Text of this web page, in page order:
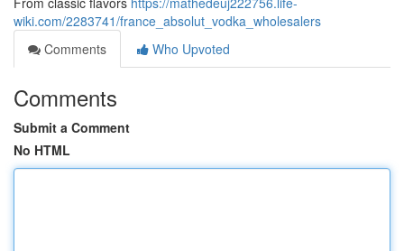
wiki.com/2283741/france_absolut_vodka_wholesalers
Comments
Who Upvoted
Comments
Submit a Comment
No HTML